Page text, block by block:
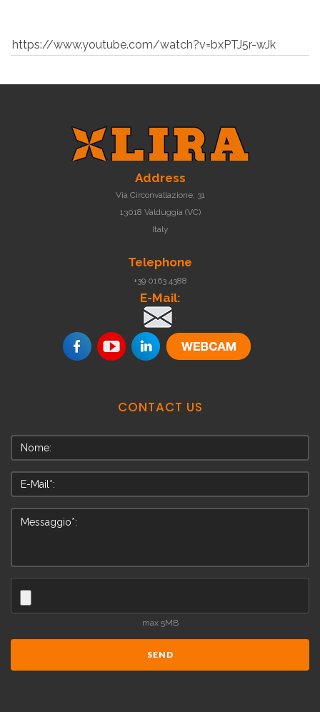
https://www.youtube.com/watch?v=bxPTJ5r-wJk
Address
Via Circonvallazione, 31
13018 Valduggia (VC)
Italy
Telephone
+39 0163 4388
E-Mail:
.
CONTACT US
max 5MB
SEND